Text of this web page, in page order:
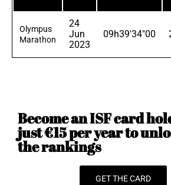
Olympus
Marathon
24
Jun
2023
09h39'34"00
Become an ISF card
just €15 per year to
the rankings
GET THE CARD